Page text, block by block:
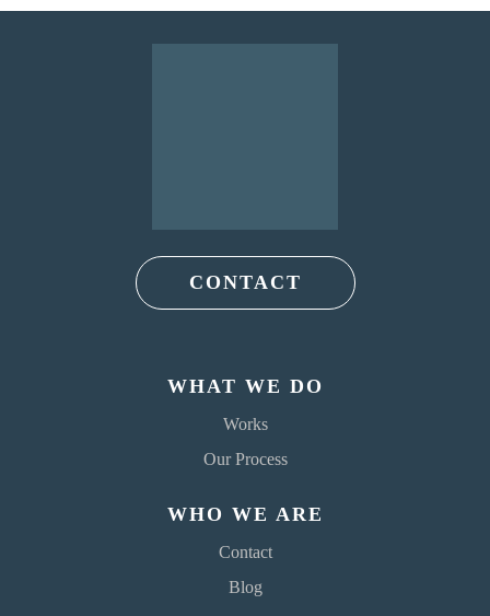
CONTACT
WHAT WE DO
Works
Our Process
WHO WE ARE
Contact
Blog